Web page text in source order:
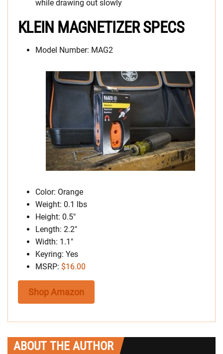
while drawing out slowly
KLEIN MAGNETIZER SPECS
Model Number: MAG2
Color: Orange
Weight: 0.1 lbs
Height: 0.5″
Length: 2.2″
Width: 1.1″
Keyring: Yes
MSRP: $16.00
Shop Amazon
ABOUT THE AUTHOR